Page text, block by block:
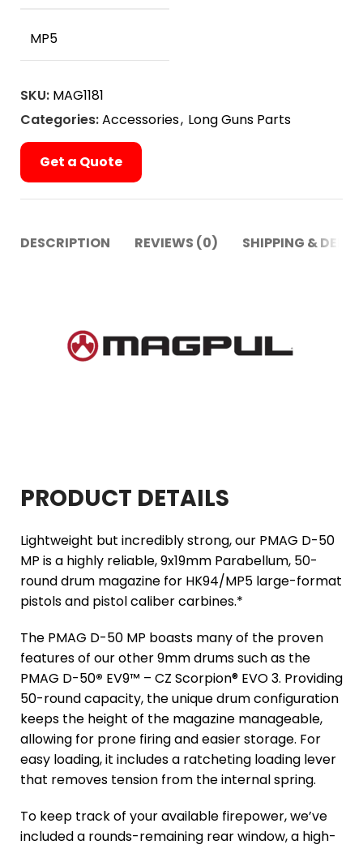
MP5
SKU: MAG1181
Categories:Accessories, Long Guns Parts
Get a Quote
DESCRIPTION REVIEWS (0) SHIPPING &
PRODUCT DETAILS
Lightweight but incredibly strong, our PMAG D-50
MP is a highly reliable, 9x19mm Parabellum, 50-
round drum magazine for HK94/MP5 large-format
pistols and pistol caliber carbines.*
The PMAG D-50 MP boasts many of the proven
features of our other 9mm drums such as the
PMAG D-50® EV9™ – CZ Scorpion® EVO 3. Providing
50-round capacity, the unique drum configuration
keeps the height of the magazine manageable,
allowing for prone firing and easier storage. For
easy loading, it includes a ratcheting loading lever
that removes tension from the internal spring.
To keep track of your available firepower, we’ve
included a rounds-remaining rear window, a high-